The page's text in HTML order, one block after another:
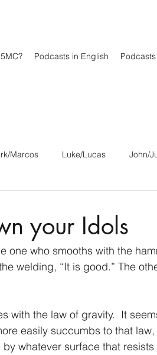
Podcasts in English
Marcos Luke/Lucas John/
Galatians/
1 Thessalonians/1 Tesalonicenses
23/Salmo 23 2 Peter/2 Pedro
your Idols
one who smooths with the
welding, “It is good.” The
with the law of gravity.  It
easily succumbs to that
whatever surface that resists